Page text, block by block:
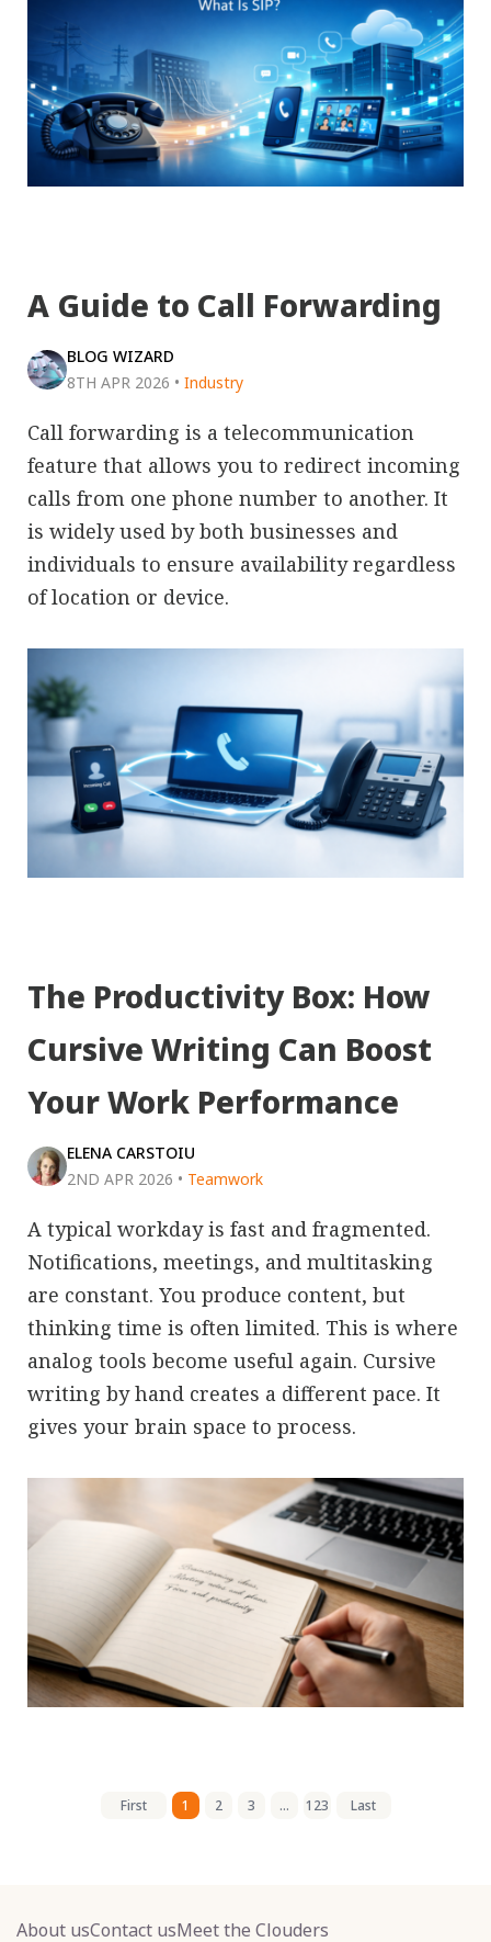
A Guide to Call Forwarding
BLOG WIZARD
8TH APR 2026 • Industry
Call forwarding is a telecommunication
feature that allows you to redirect incoming
calls from one phone number to another. It
is widely used by both businesses and
individuals to ensure availability regardless
of location or device.
The Productivity Box: How
Cursive Writing Can Boost
Your Work Performance
ELENA CARSTOIU
2ND APR 2026 • Teamwork
A typical workday is fast and fragmented.
Notifications, meetings, and multitasking
are constant. You produce content, but
thinking time is often limited. This is where
analog tools become useful again. Cursive
writing by hand creates a different pace. It
gives your brain space to process.
First 1 2 3 ... 123 Last
About usContact usMeet the Clouders